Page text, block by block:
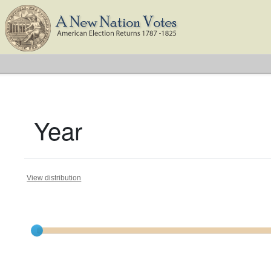
Year
View distribution
Current results range from1791to1826